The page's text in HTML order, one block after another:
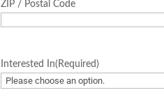
ZIP / Postal Code
Interested In(Required)